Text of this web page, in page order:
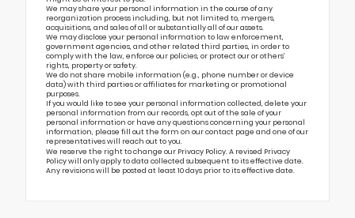
We may share your personal information in the course of any
reorganization process including, but not limited to, mergers,
acquisitions, and sales of all or substantially all of our assets.
We may disclose your personal information to law enforcement,
government agencies, and other related third parties, in order to
comply with the law, enforce our policies, or protect our or others’
rights, property or safety.
We do not share mobile information (e.g., phone number or device
data) with third parties or affiliates for marketing or promotional
purposes.
If you would like to see your personal information collected, delete your
personal information from our records, opt out of the sale of your
personal information or have any questions concerning your personal
information, please fill out the form on ourcontact page and one of our
representatives will reach out to you.
We reserve the right to change our Privacy Policy. A revised Privacy
Policy will only apply to data collected subsequent to its effective date.
Any revisions will be posted at least 10 days prior to its effective date.